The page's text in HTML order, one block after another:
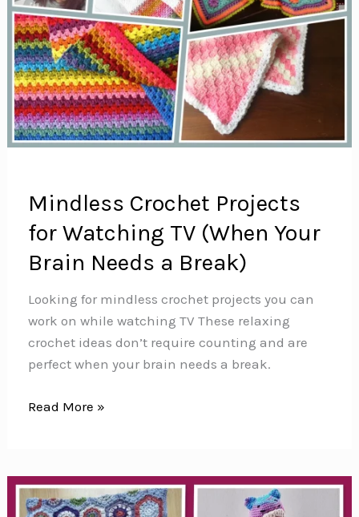
Mindless Crochet Projects
for Watching TV (When Your
Brain Needs a Break)
Looking for mindless crochet projects you can
work on while watching TV These relaxing
crochet ideas don’t require counting and are
perfect when your brain needs a break.
Mindless
Watching
TV
Read More »